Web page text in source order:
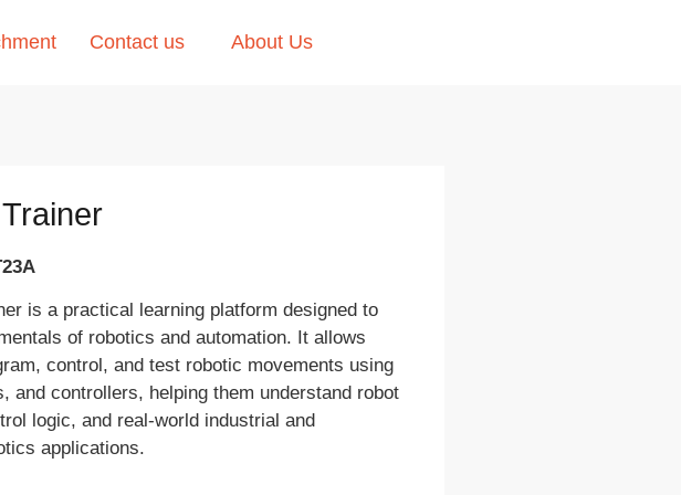
Contact us About Us
is a practical learning platform designed to
of robotics and automation. It allows
control, and test robotic movements using
and controllers, helping them understand robot
logic, and real-world industrial and
applications.